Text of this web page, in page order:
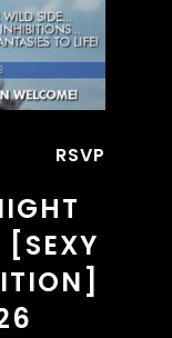
RSVP
[SEXY